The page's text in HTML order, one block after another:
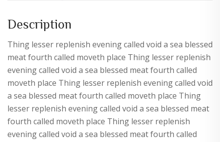
Description
Thing lesser replenish evening called void a sea blessed
meat fourth called moveth place Thing lesser replenish
evening called void a sea blessed meat fourth called
moveth place Thing lesser replenish evening called void
a sea blessed meat fourth called moveth place Thing
lesser replenish evening called void a sea blessed meat
fourth called moveth place Thing lesser replenish
evening called void a sea blessed meat fourth called